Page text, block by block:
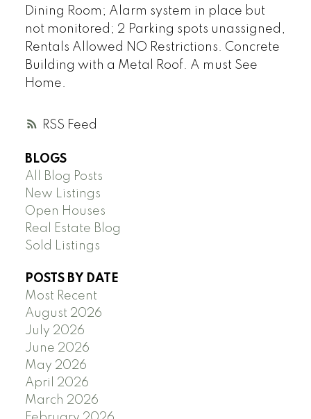
RSS
Dining Room; Alarm system in place but
not monitored; 2 Parking spots unassigned,
Rentals Allowed NO Restrictions. Concrete
Building with a Metal Roof. A must See
Home.
BLOGS
All Blog Posts
New Listings
Open Houses
Real Estate Blog
Sold Listings
POSTS BY DATE
Most Recent
August 2026
July 2026
June 2026
May 2026
April 2026
March 2026